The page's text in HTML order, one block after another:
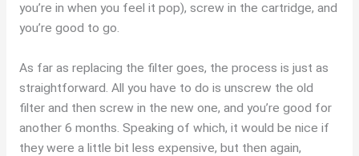
you’re in when you feel it pop), screw in the cartridge, and
you’re good to go.
As far as replacing the filter goes, the process is just as
straightforward. All you have to do is unscrew the old
filter and then screw in the new one, and you’re good for
another 6 months. Speaking of which, it would be nice if
they were a little bit less expensive, but then again,